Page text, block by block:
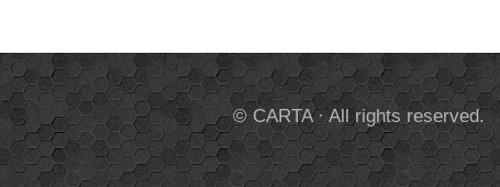
© CARTA · All rights reserved.